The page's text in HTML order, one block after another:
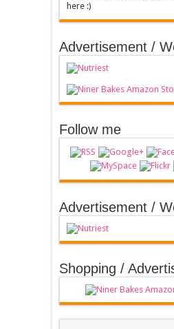
here :)
Advertisement /
Follow me
Advertisement /
Shopping /